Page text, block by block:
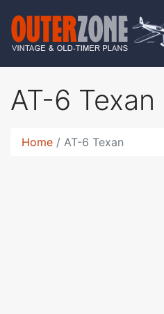
AT-6 Texan
Home AT-6 Texan